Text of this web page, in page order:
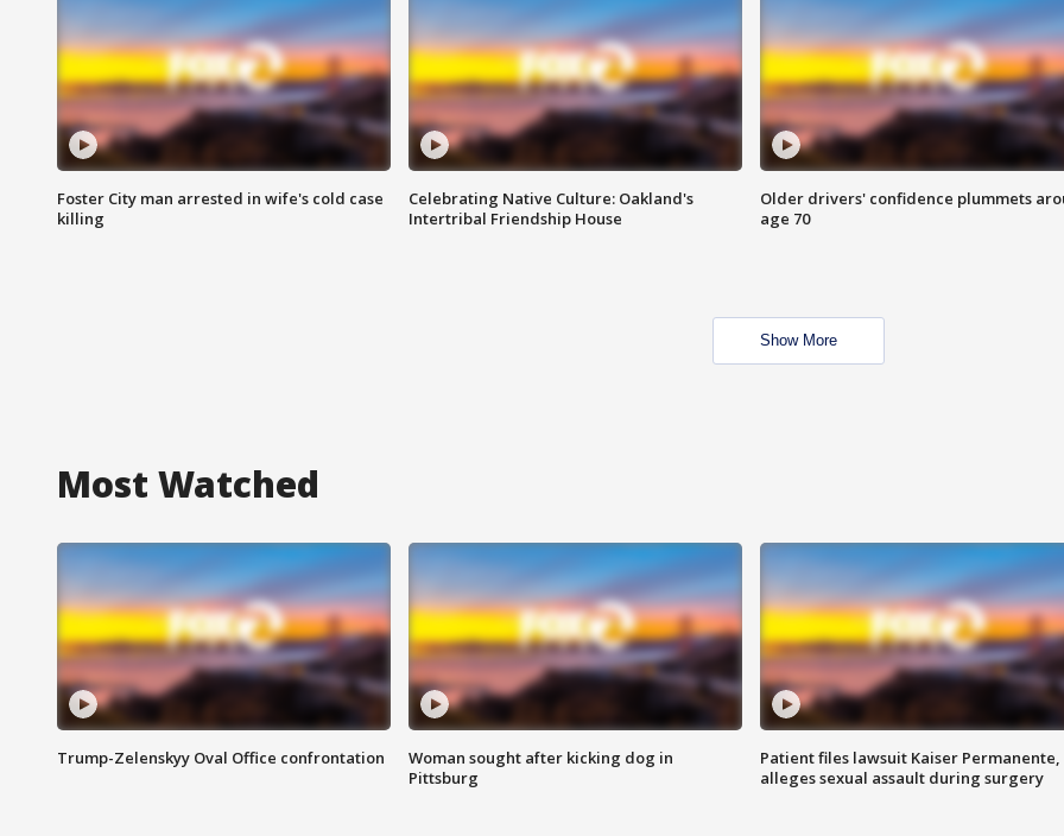
Foster City man arrested in wife's cold case
killing
Celebrating Native Culture: Oakland's
Intertribal Friendship House
Older drivers' confidence plummets
age 70
Show More
Most Watched
Trump-Zelenskyy Oval Office confrontation
Woman sought after kicking dog in
Pittsburg
Patient files lawsuit Kaiser Permanente,
alleges sexual assault during surgery